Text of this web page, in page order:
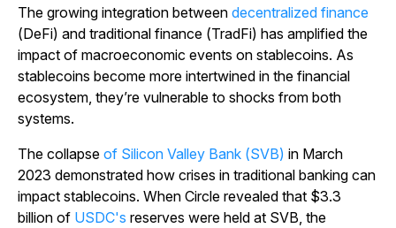
The growing integration between decentralized finance
(DeFi) and traditional finance (TradFi) has amplified the
impact of macroeconomic events on stablecoins. As
stablecoins become more intertwined in the financial
ecosystem, they’re vulnerable to shocks from both
systems.
The collapse of Silicon Valley Bank (SVB) in March
2023 demonstrated how crises in traditional banking can
impact stablecoins. When Circle revealed that $3.3
billion of USDC's reserves were held at SVB, the